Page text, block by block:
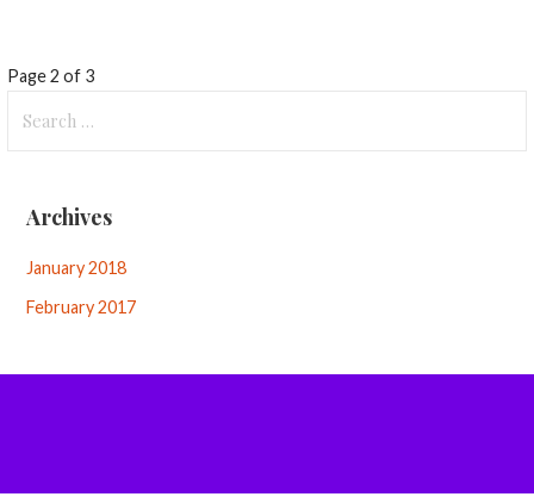
Knowledge
Base
Article
navigation
Page 2 of 3
for:
Archives
January 2018
February 2017